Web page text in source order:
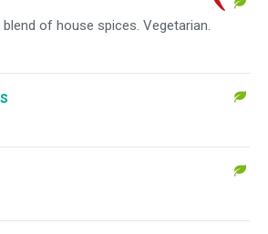
of house spices. Vegetarian.